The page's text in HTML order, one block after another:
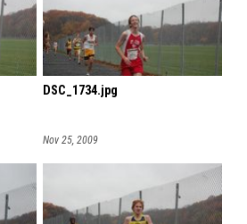
DSC_1734.jpg
Nov 25, 2009